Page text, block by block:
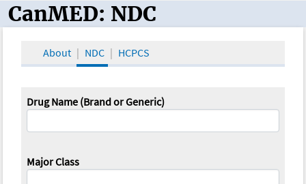
CanMED and the Oncology Toolbox
CanMED: NDC
About NDC HCPCS
Drug Name (Brand or Generic)
Major Class